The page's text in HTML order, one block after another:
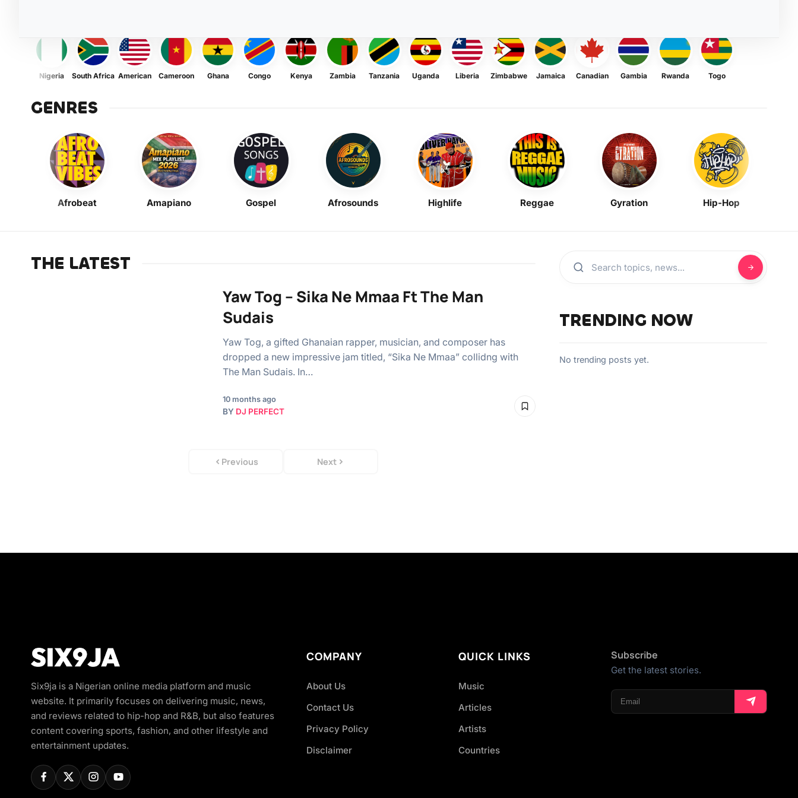
Nigeria South Africa American Cameroon Ghana Congo Kenya Zambia Tanzania Uganda Liberia Zimbabwe Jamaica Canadian Gambia Rwanda Togo
GENRES
Afrobeat Amapiano Gospel Afrosounds Highlife Reggae Gyration Hip-Hop
THE LATEST
Yaw Tog – Sika Ne Mmaa Ft The Man
Sudais
Yaw Tog, a gifted Ghanaian rapper, musician, and composer has
dropped a new impressive jam titled, “Sika Ne Mmaa” collidng with
The Man Sudais. In…
10 months ago
BY DJ PERFECT
Previous Next
TRENDING NOW
No trending posts yet.
Six9ja is a Nigerian online media platform and music
website. It primarily focuses on delivering music, news,
and reviews related to hip-hop and R&B, but also features
content covering sports, fashion, and other lifestyle and
entertainment updates.
COMPANY
About Us
Contact Us
Privacy Policy
Disclaimer
QUICK LINKS
Music
Articles
Artists
Countries
Subscribe
Get the latest stories.